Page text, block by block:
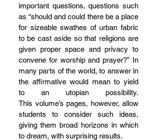
important questions, questions such
as “should and could there be a place
for sizeable swathes of urban fabric
to be cast aside so that religions are
given proper space and privacy to
convene for worship and prayer?” In
many parts of the world, to answer in
the affirmative would mean to yield
to an utopian possibility.
This volume’s pages, however, allow
students to consider such ideas,
giving them broad horizons in which
to dream, with surprising results.